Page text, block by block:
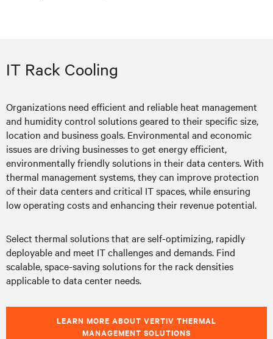
IT Rack Cooling
Organizations need efficient and reliable heat management
and humidity control solutions geared to their specific size,
location and business goals. Environmental and economic
issues are driving businesses to get energy efficient,
environmentally friendly solutions in their data centers. With
thermal management systems, they can improve protection
of their data centers and critical IT spaces, while ensuring
low operating costs and enhancing their revenue potential.
Select thermal solutions that are self-optimizing, rapidly
deployable and meet IT challenges and demands. Find
scalable, space-saving solutions for the rack densities
applicable to data center needs.
LEARN MORE ABOUT VERTIV THERMAL
MANAGEMENT SOLUTIONS